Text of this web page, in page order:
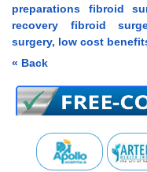
preparations fibroid
recovery fibroid
surgery, low cost
« Back